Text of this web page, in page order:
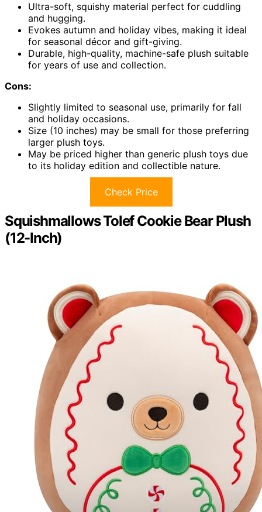
Ultra-soft, squishy material perfect for cuddling
and hugging.
Evokes autumn and holiday vibes, making it ideal
for seasonal décor and gift-giving.
Durable, high-quality, machine-safe plush suitable
for years of use and collection.
Cons:
Slightly limited to seasonal use, primarily for fall
and holiday occasions.
Size (10 inches) may be small for those preferring
larger plush toys.
May be priced higher than generic plush toys due
to its holiday edition and collectible nature.
Check Price
Squishmallows Tolef Cookie Bear Plush
(12-Inch)